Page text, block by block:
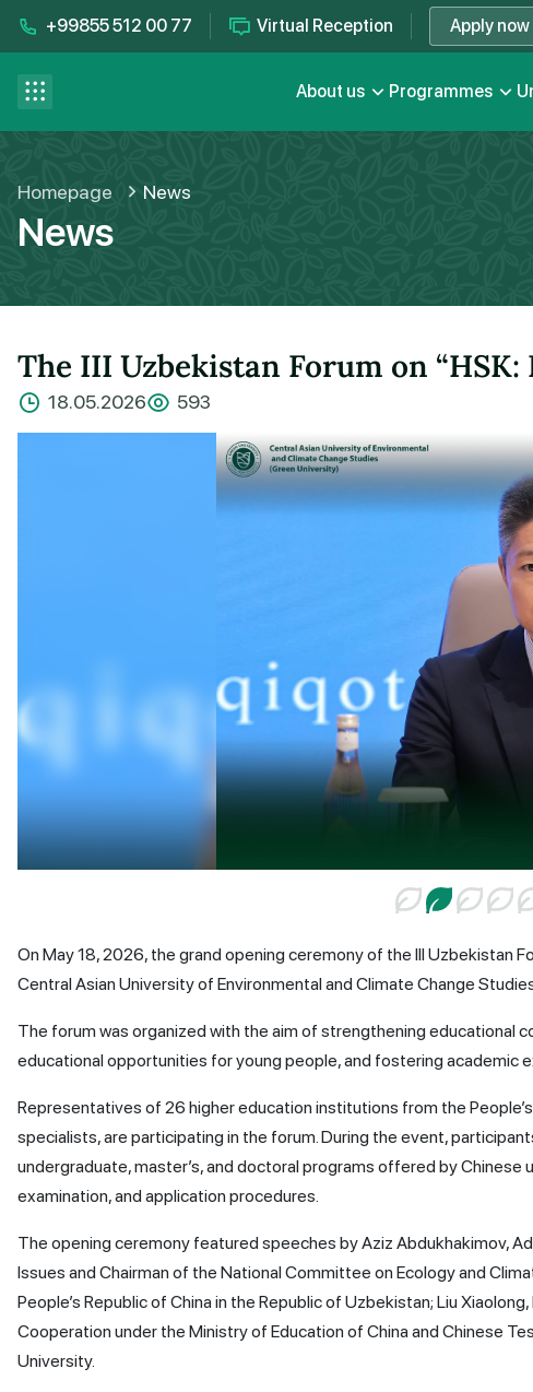
menu+99855 512 00 77 Virtual Reception Apply now
About us Programmes
Contact us
FAQ
Homepage News
News
The III Uzbekistan Forum on
18.05.2026 593
On May 18, 2026, the grand opening ceremony of the III Uzbekistan
Central Asian University of Environmental and Climate Change
The forum was organized with the aim of strengthening educational
educational opportunities for young people, and fostering academic
Representatives of 26 higher education institutions from the
specialists, are participating in the forum. During the event,
undergraduate, master’s, and doctoral programs offered by
examination, and application procedures.
The opening ceremony featured speeches by Aziz Abdukhakimov,
Issues and Chairman of the National Committee on Ecology and
People’s Republic of China in the Republic of Uzbekistan; Liu
Cooperation under the Ministry of Education of China and Chinese
University.